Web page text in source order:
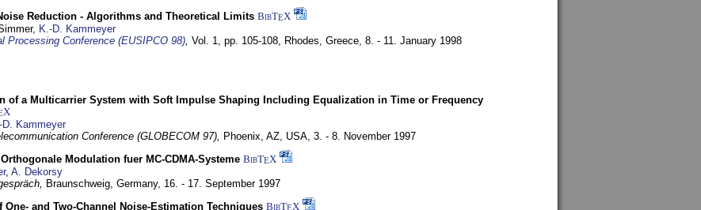
Reduction - Algorithms and Theoretical Limits BibTEX
K.-D. Kammeyer
Processing Conference (EUSIPCO 98), Vol. 1, pp. 105-108, Rhodes, Greece, 8. - 11. January 1998
of a Multicarrier System with Soft Impulse Shaping Including Equalization in Time or Frequency
X
D. Kammeyer
Conference (GLOBECOM 97), Phoenix, AZ, USA, 3. - 8. November 1997
Modulation fuer MC-CDMA-Systeme BibTEX
, A. Dekorsy
Braunschweig, Germany, 16. - 17. September 1997
One- and Two-Channel Noise-Estimation Techniques BibTEX